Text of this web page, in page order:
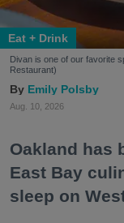
Eat + Drink
Divan is one of our favorite
Restaurant)
Emily Polsby
Aug. 10, 2026
Oakland has
East Bay
sleep on